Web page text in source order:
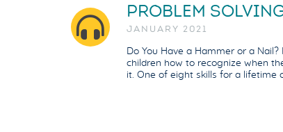
PROBLEM
JANUARY 2021
Do You Have a Hammer or a
children how to recognize when
it. One of eight skills for a lifetime